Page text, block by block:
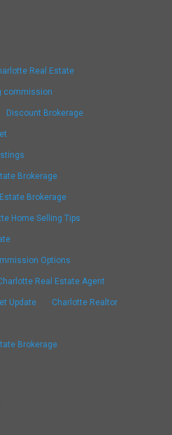
Real Estate
commission
Discount Brokerage
Brokerage
Brokerage
Home Selling Tips
Options
Real Estate Agent
Update Charlotte Realtor
Brokerage